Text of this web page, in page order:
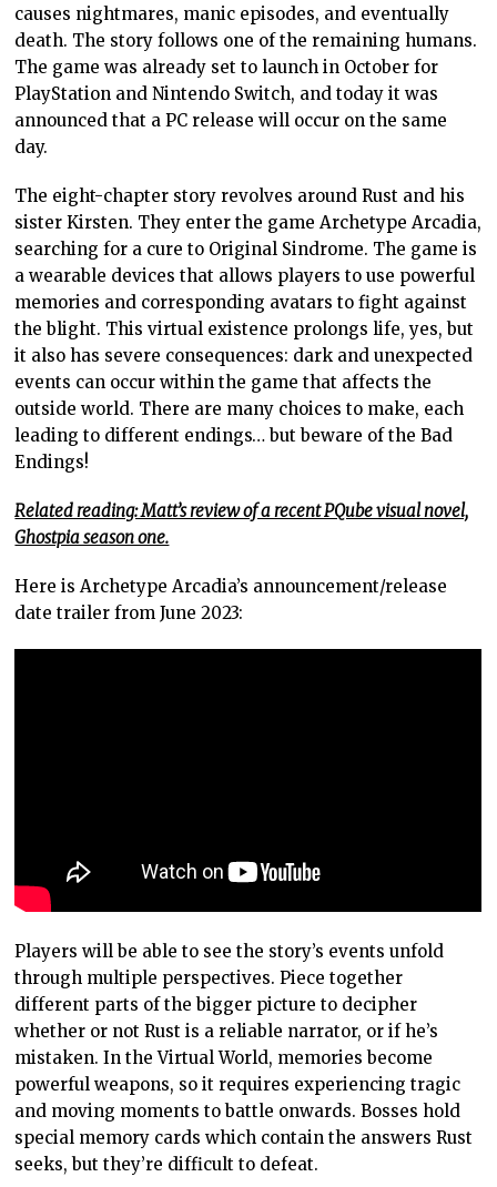
causes nightmares, manic episodes, and eventually
death. The story follows one of the remaining humans.
The game was already set to launch in October for
PlayStation and Nintendo Switch, and today it was
announced that a PC release will occur on the same
day.
The eight-chapter story revolves around Rust and his
sister Kirsten. They enter the game Archetype Arcadia,
searching for a cure to Original Sindrome. The game is
a wearable devices that allows players to use powerful
memories and corresponding avatars to fight against
the blight. This virtual existence prolongs life, yes, but
it also has severe consequences: dark and unexpected
events can occur within the game that affects the
outside world. There are many choices to make, each
leading to different endings… but beware of the Bad
Endings!
Related reading: Matt’s review of a recent PQube visual novel,
Ghostpia season one.
Here is Archetype Arcadia’s announcement/release
date trailer from June 2023:
Players will be able to see the story’s events unfold
through multiple perspectives. Piece together
different parts of the bigger picture to decipher
whether or not Rust is a reliable narrator, or if he’s
mistaken. In the Virtual World, memories become
powerful weapons, so it requires experiencing tragic
and moving moments to battle onwards. Bosses hold
special memory cards which contain the answers Rust
seeks, but they’re difficult to defeat.